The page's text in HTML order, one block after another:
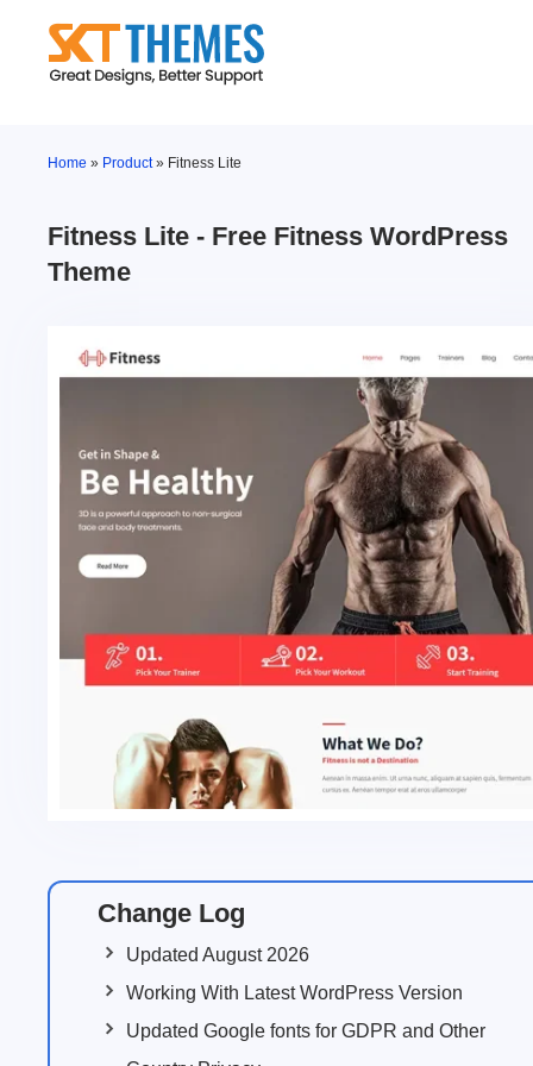
content
Home » Product» Fitness Lite
Fitness Lite - Free Fitness WordPress
Theme
Change Log
Updated August 2026
Working With Latest WordPress Version
Updated Google fonts for GDPR and Other